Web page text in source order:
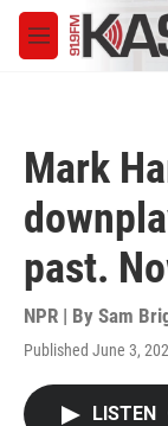
Skip to main
M
e
Mark
past.
NPR | By Sam
Published June 3,
LISTEN